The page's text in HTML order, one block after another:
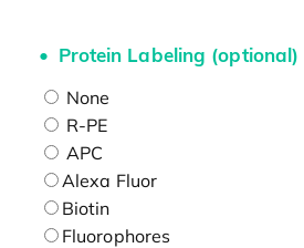
Protein Labeling (optional)
None
R-PE
APC
Alexa Fluor
Biotin
Fluorophores